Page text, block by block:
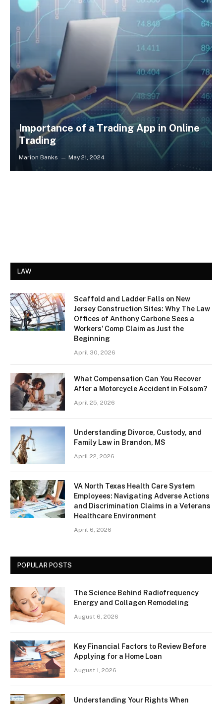
Importance of a Trading App in Online
Trading
Marion Banks May 21, 2024
LAW
Scaffold and Ladder Falls on New
Jersey Construction Sites: Why The Law
Offices of Anthony Carbone Sees a
Workers’ Comp Claim as Just the
Beginning
April 30, 2026
What Compensation Can You Recover
After a Motorcycle Accident in Folsom?
April 25, 2026
Understanding Divorce, Custody, and
Family Law in Brandon, MS
April 22, 2026
VA North Texas Health Care System
Employees: Navigating Adverse Actions
and Discrimination Claims in a Veterans
Healthcare Environment
April 6, 2026
POPULAR POSTS
The Science Behind Radiofrequency
Energy and Collagen Remodeling
August 6, 2026
Key Financial Factors to Review Before
Applying for a Home Loan
August 1, 2026
Understanding Your Rights When